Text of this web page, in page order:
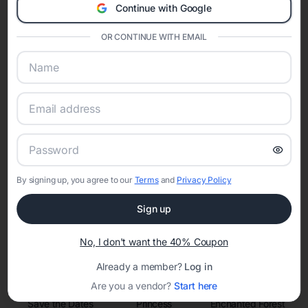
sharing into one unified experience—helping hosts celebrate with
confidence while creating moments that last a lifetime.
Online Quinceañera Invitations with
RSVP Tracking in
Set the tone for the party with unique customizable
invitation templates
Save the Dates Princess Enchanted Forest
Continue with Google
OR CONTINUE WITH EMAIL
By signing up, you agree to our Termsand Privacy Policy
Sign up
No, I don't want the 40% Coupon
Already a member? Log in
Are you a vendor? Start here